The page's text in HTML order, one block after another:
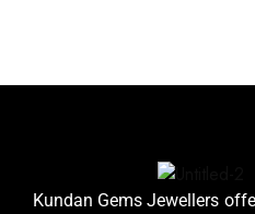
Kundan Gems Jewellers